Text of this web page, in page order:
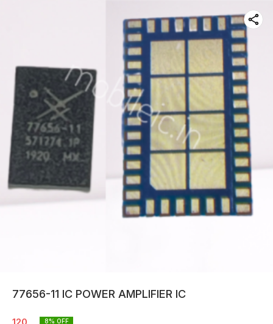
77656-11 IC POWER AMPLIFIER IC
8% OFF